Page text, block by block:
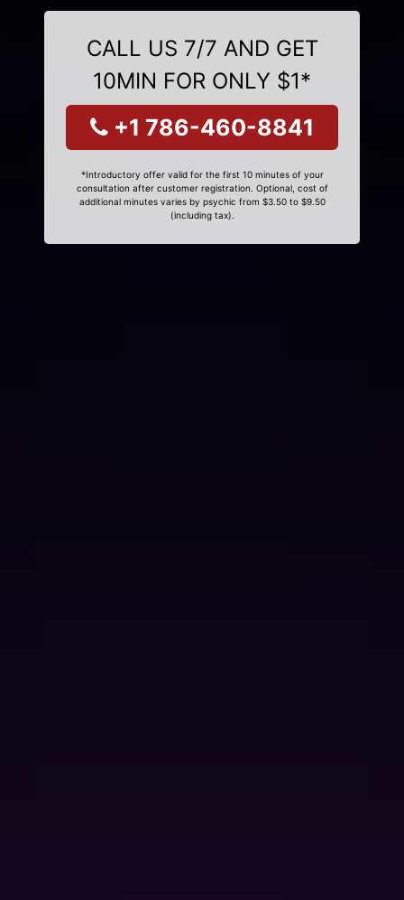
CALL US 7/7 AND GET
10MIN FOR ONLY $1*
+1 786-460-8841
*Introductory offer valid for the first 10 minutes of your
consultation after customer registration. Optional, cost of
additional minutes varies by psychic from $3.50 to $9.50
(including tax).